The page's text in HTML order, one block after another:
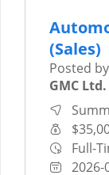
(Sales)
Posted by
GMC Ltd.
Full-
2026-